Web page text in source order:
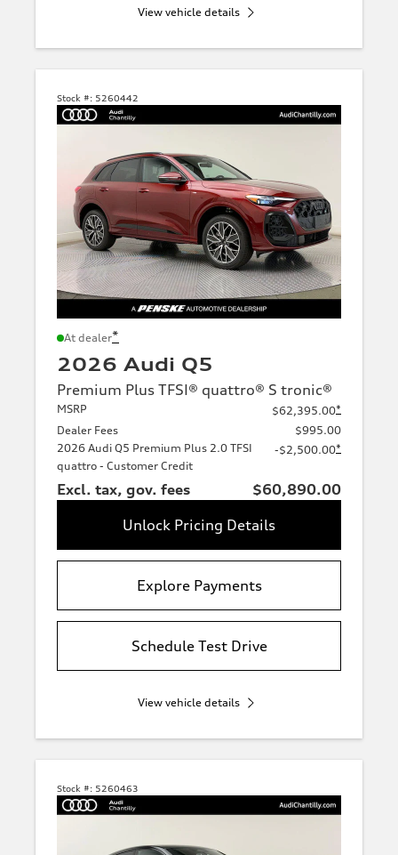
View vehicle details
Stock #: 5260442
At dealer*
2026 Audi Q5
Premium Plus TFSI® quattro® S tronic®
MSRP $62,395.00*
Dealer Fees
$995.00
2026 Audi Q5 Premium Plus 2.0 TFSI
quattro - Customer Credit
-$2,500.00*
Excl. tax, gov. fees
$60,890.00
Unlock Pricing Details
Explore Payments
Schedule Test Drive
View vehicle details
Stock #: 5260463